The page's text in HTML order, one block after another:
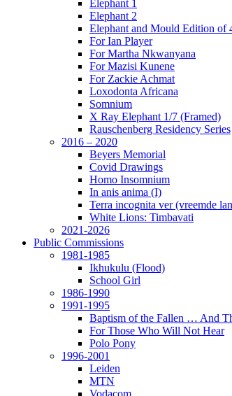
Elephant 1
Elephant 2
Elephant and Mould Edition of
For Ian Player
For Martha Nkwanyana
For Mazisi Kunene
For Zackie Achmat
Loxodonta Africana
Somnium
X Ray Elephant 1/7 (Framed)
Rauschenberg Residency Series
2016 – 2020
Beyers Memorial
Covid Drawings
Homo Insomnium
In anis anima (I)
Terra incognita ver (vreemde
White Lions: Timbavati
2021-2026
Public Commissions
1981-1985
Ikhukulu (Flood)
School Girl
1986-1990
1991-1995
Baptism of the Fallen … And
For Those Who Will Not Hear
Polo Pony
1996-2001
Leiden
MTN
Vodacom